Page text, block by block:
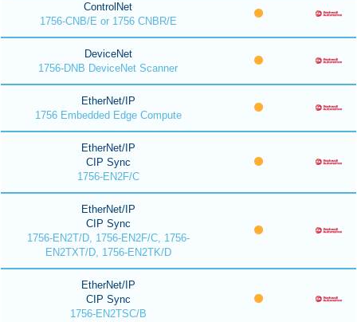
ControlNet
1756-CNB/E or 1756 CNBR/E
DeviceNet
1756-DNB DeviceNet Scanner
EtherNet/IP
1756 Embedded Edge Compute
EtherNet/IP
CIP Sync
1756-EN2F/C
EtherNet/IP
CIP Sync
1756-EN2T/D, 1756-EN2F/C, 1756-
EN2TXT/D, 1756-EN2TK/D
EtherNet/IP
CIP Sync
1756-EN2TSC/B